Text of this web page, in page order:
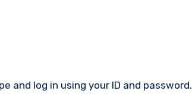
and log in using your ID and password.